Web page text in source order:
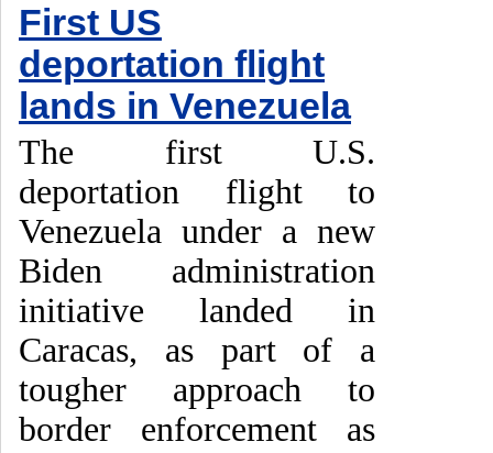
First US
deportation flight
lands in Venezuela
The first U.S.
deportation flight to
Venezuela under a new
Biden administration
initiative landed in
Caracas, as part of a
tougher approach to
border enforcement as